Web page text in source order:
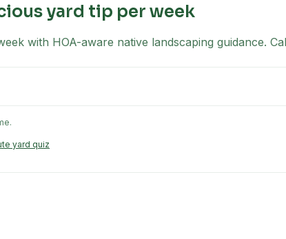
yard tip per week
with HOA-aware native landscaping guidance.
yard quiz